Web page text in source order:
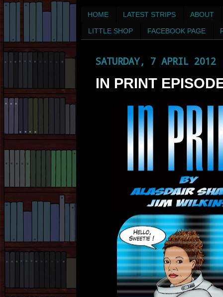
HOME LATEST STRIPS ABOUT
LITTLE SHOP FACEBOOK PAGE
SATURDAY, 7 APRIL 2012
IN PRINT